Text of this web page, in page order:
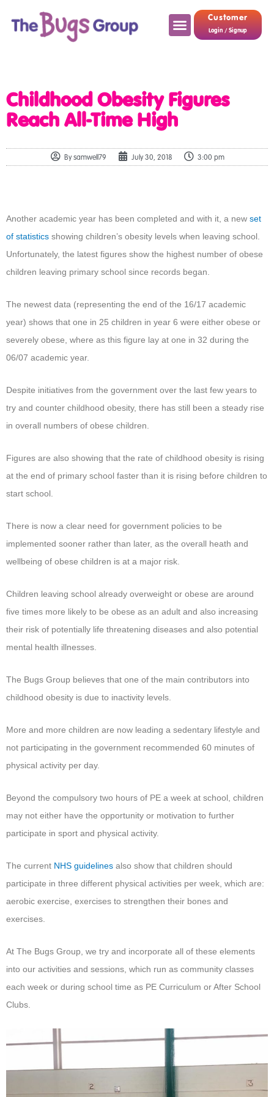
Customer
Login / Signup
Childhood Obesity Figures
Reach All-Time High
Bysamwell79 July 30, 2018 3:00 pm
Another academic year has been completed and with it, a new set
of statistics showing children’s obesity levels when leaving school.
Unfortunately, the latest figures show the highest number of obese
children leaving primary school since records began.
The newest data (representing the end of the 16/17 academic
year) shows that one in 25 children in year 6 were either obese or
severely obese, where as this figure lay at one in 32 during the
06/07 academic year.
Despite initiatives from the government over the last few years to
try and counter childhood obesity, there has still been a steady rise
in overall numbers of obese children.
Figures are also showing that the rate of childhood obesity is rising
at the end of primary school faster than it is rising before children to
start school.
There is now a clear need for government policies to be
implemented sooner rather than later, as the overall heath and
wellbeing of obese children is at a major risk.
Children leaving school already overweight or obese are around
five times more likely to be obese as an adult and also increasing
their risk of potentially life threatening diseases and also potential
mental health illnesses.
The Bugs Group believes that one of the main contributors into
childhood obesity is due to inactivity levels.
More and more children are now leading a sedentary lifestyle and
not participating in the government recommended 60 minutes of
physical activity per day.
Beyond the compulsory two hours of PE a week at school, children
may not either have the opportunity or motivation to further
participate in sport and physical activity.
The current NHS guidelines also show that children should
participate in three different physical activities per week, which are:
aerobic exercise, exercises to strengthen their bones and
exercises.
At The Bugs Group, we try and incorporate all of these elements
into our activities and sessions, which run as community classes
each week or during school time as PE Curriculum or After School
Clubs.